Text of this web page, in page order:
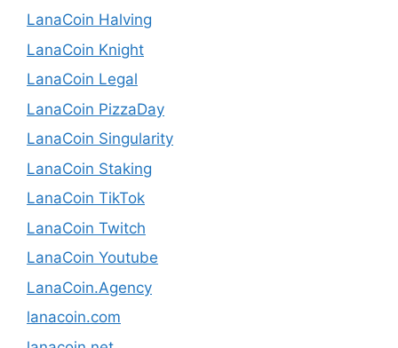
LanaCoin Halving
LanaCoin Knight
LanaCoin Legal
LanaCoin PizzaDay
LanaCoin Singularity
LanaCoin Staking
LanaCoin TikTok
LanaCoin Twitch
LanaCoin Youtube
LanaCoin.Agency
lanacoin.com